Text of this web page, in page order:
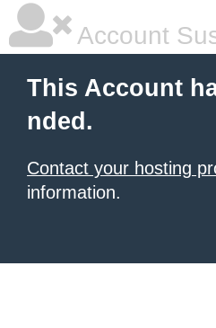
Account
This Account
nded.
Contact your hosting
information.